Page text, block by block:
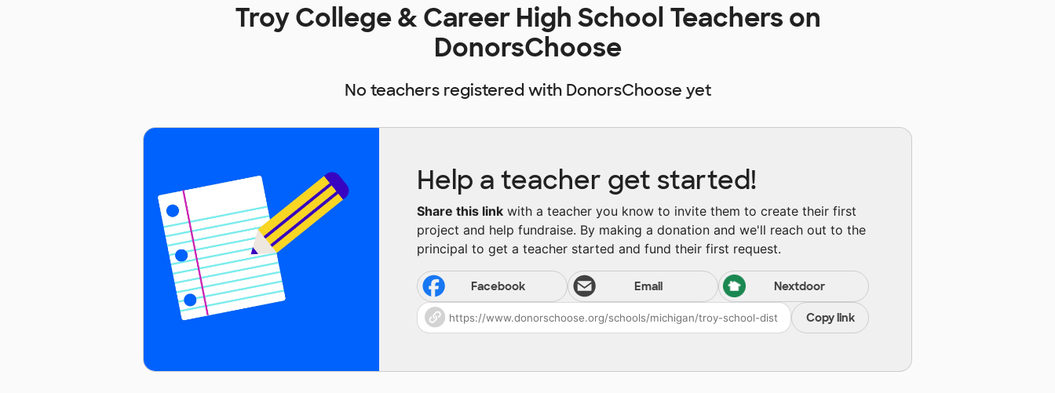
Troy College & Career High School Teachers on
DonorsChoose
No teachers registered with DonorsChoose yet
Help a teacher get started!
Share this link with a teacher you know to invite them to create their first
project and help fundraise. By making a donation and we'll reach out to the
principal to get a teacher started and fund their first request.
Facebook Email Nextdoor
Copy link